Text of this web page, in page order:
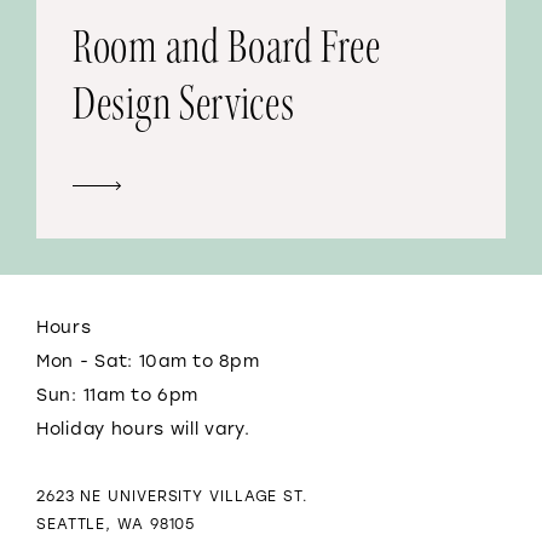
Room and Board Free
Design Services
Hours
Mon - Sat: 10am to 8pm
Sun: 11am to 6pm
Holiday hours will vary.
2623 NE UNIVERSITY VILLAGE ST.
SEATTLE, WA 98105